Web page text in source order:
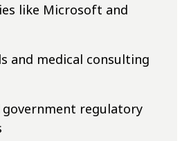
like Microsoft and
and medical consulting
government regulatory